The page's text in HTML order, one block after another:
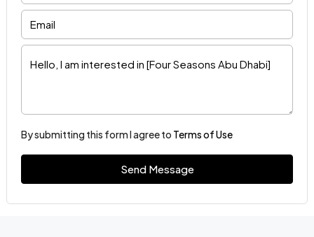
By submitting this form I agree to Terms of Use
Send Message